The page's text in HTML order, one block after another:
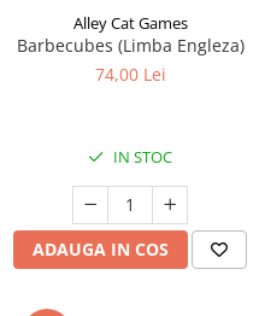
Alley Cat Games
Barbecubes (Limba Engleza)
74,00 Lei
IN STOC
ADAUGA IN COS